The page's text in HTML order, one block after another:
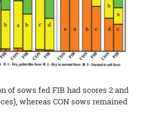
of sows fed FIB had scores 2 and
whereas CON sows remained